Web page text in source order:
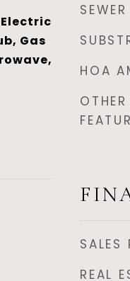
Gas
SEWER
HOA
SALES
REAL